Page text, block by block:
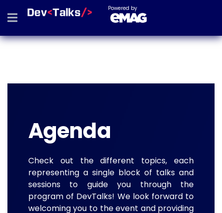
Powered by
Agenda
Check out the different topics, each
representing a single block of talks and
sessions to guide you through the
program of DevTalks! We look forward to
welcoming you to the event and providing